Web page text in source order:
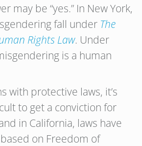
may be “yes.” In New York,
fall under The
Rights Law. Under
is a human
with protective laws, it’s
to get a conviction for
in California, laws have
on Freedom of